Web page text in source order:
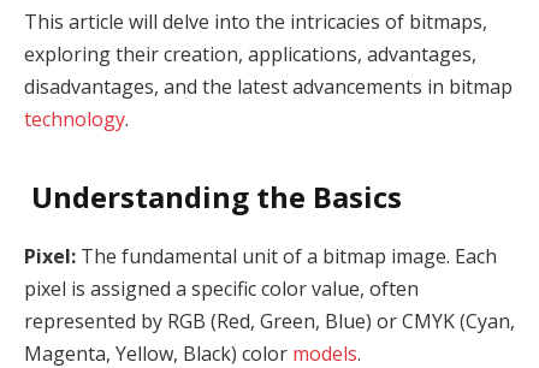
This article will delve into the intricacies of bitmaps,
exploring their creation, applications, advantages,
disadvantages, and the latest advancements in bitmap
technology.
Understanding the Basics
Pixel: The fundamental unit of a bitmap image. Each
pixel is assigned a specific color value, often
represented by RGB (Red, Green, Blue) or CMYK (Cyan,
Magenta, Yellow, Black) color models.